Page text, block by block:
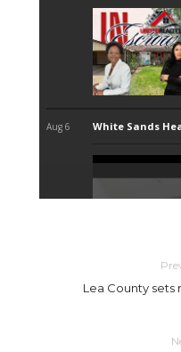
Lea County